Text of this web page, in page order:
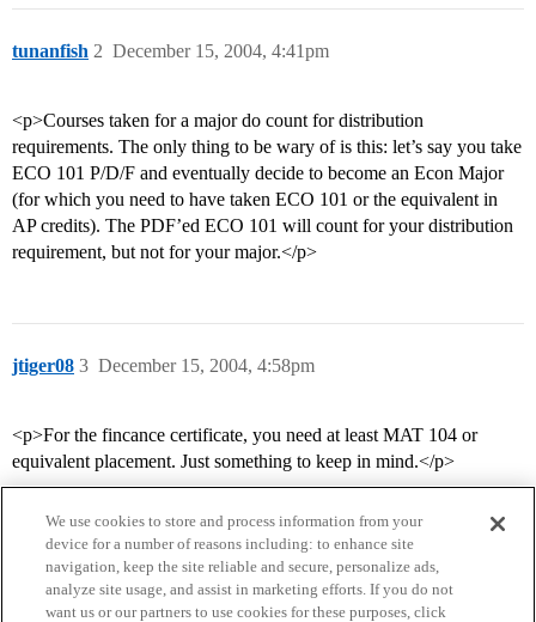
tunanfish December 15, 2004, 4:41pm
2
<p>Courses taken for a major do count for distribution
requirements. The only thing to be wary of is this: let’s say you take
ECO 101 P/D/F and eventually decide to become an Econ Major
(for which you need to have taken ECO 101 or the equivalent in
AP credits). The PDF’ed ECO 101 will count for your distribution
requirement, but not for your major.</p>
jtiger08 December 15, 2004, 4:58pm
3
<p>For the fincance certificate, you need at least MAT 104 or
equivalent placement. Just something to keep in mind.</p>
We use cookies to store and process information from your
device for a number of reasons including: to enhance site
navigation, keep the site reliable and secure, personalize ads,
analyze site usage, and assist in marketing efforts. If you do not
want us or our partners to use cookies for these purposes, click